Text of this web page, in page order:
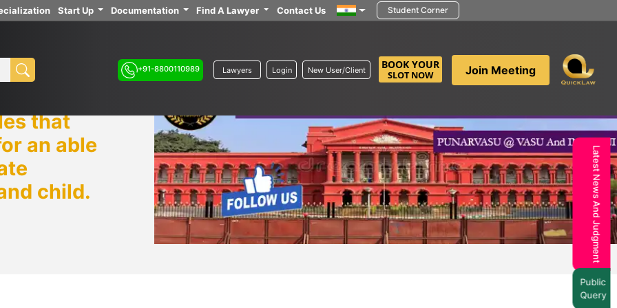
Start Up Documentation Find A Lawyer Contact Us Student Corner
+91-8800110989 Lawyers Login New User/Client BOOK YOUR
SLOT NOW Join Meeting
that
an able
child.
Latest News And Judgment
Public
Query